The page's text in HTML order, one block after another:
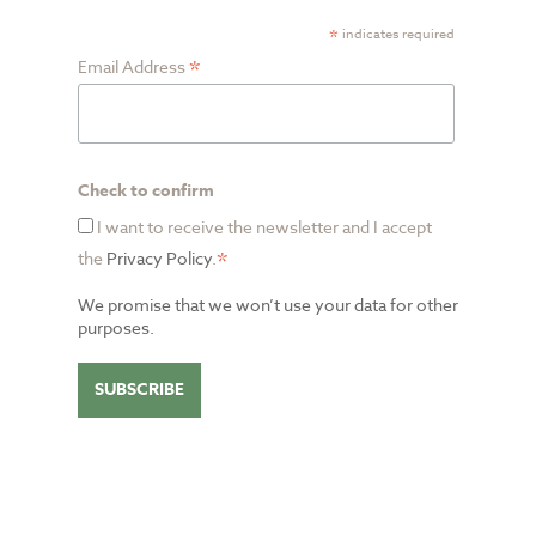
* indicates required
Email Address *
Check to confirm
I want to receive the newsletter and I accept
the Privacy Policy.*
We promise that we won’t use your data for other
purposes.